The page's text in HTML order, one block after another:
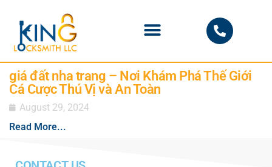
giá đất nha trang – Nơi Khám Phá Thế Giới
Cá Cược Thú Vị và An Toàn
August 29, 2024
Read More...